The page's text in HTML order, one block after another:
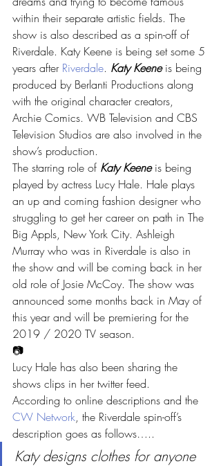
within their separate artistic fields. The
show is also described as a spin-off of
Riverdale. Katy Keene is being set some 5
years after Riverdale. Katy Keene is being
produced by Berlanti Productions along
with the original character creators,
Archie Comics. WB Television and CBS
Television Studios are also involved in the
show’s production.
The starring role of Katy Keene is being
played by actress Lucy Hale. Hale plays
an up and coming fashion designer who
struggling to get her career on path in The
Big Appls, New York City. Ashleigh
Murray who was in Riverdale is also in
the show and will be coming back in her
old role of Josie McCoy. The show was
announced some months back in May of
this year and will be premiering for the
2019 / 2020 TV season.
📷
Lucy Hale has also been sharing the
shows clips in her twitter feed.
According to online descriptions and the
CW Network, the Riverdale spin-off’s
description goes as follows…..
Katy designs clothes for anyone